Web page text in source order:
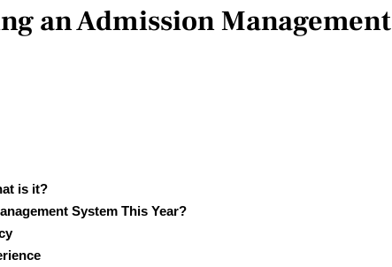
an Admission Management
is it?
System This Year?